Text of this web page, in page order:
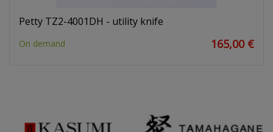
Petty TZ2-4001DH - utility knife
On demand 165,00 €